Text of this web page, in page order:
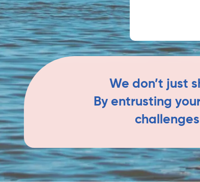
We don’t just
By entrusting